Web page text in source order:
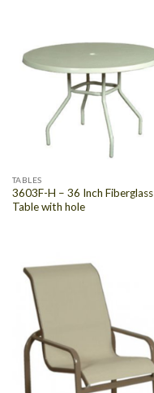
TABLES
3603F-H – 36 Inch Fiberglass
Table with hole